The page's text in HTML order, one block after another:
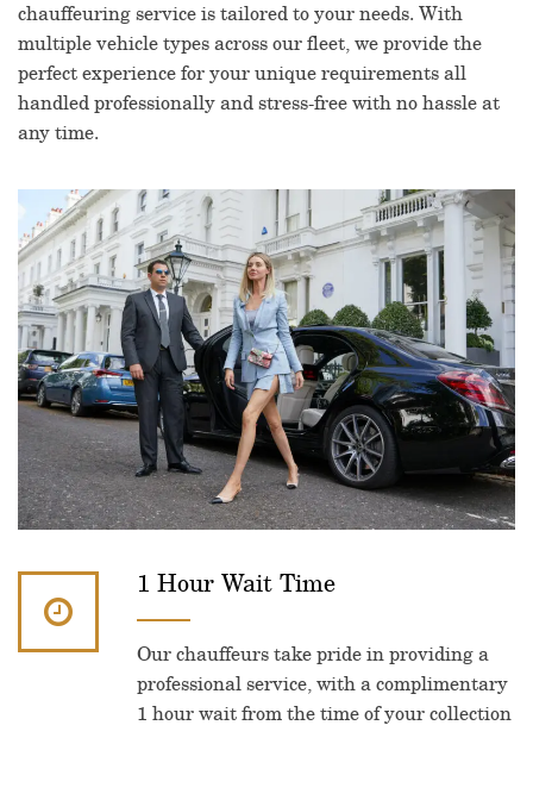
chauffeuring service is tailored to your needs. With
multiple vehicle types across our fleet, we provide the
perfect experience for your unique requirements all
handled professionally and stress-free with no hassle at
any time.
1 Hour Wait Time
Our chauffeurs take pride in providing a
professional service, with a complimentary
1 hour wait from the time of your collection